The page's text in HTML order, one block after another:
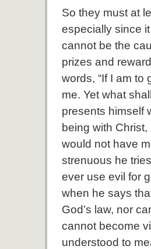
So they must at
especially since
cannot be the
prizes and
words, “If I am to
me. Yet what
presents himself
being with
would not have
strenuous he
ever use evil for
when he says
God’s law, nor
cannot become
understood to